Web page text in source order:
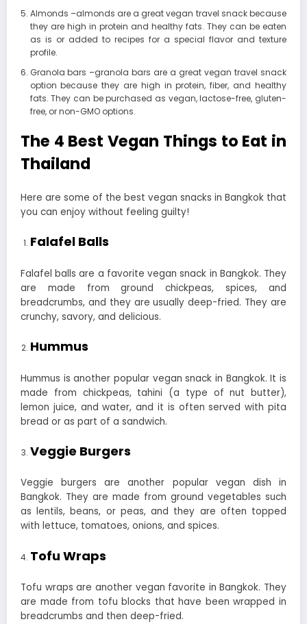
Almonds –almonds are a great vegan travel snack because
they are high in protein and healthy fats. They can be eaten
as is or added to recipes for a special flavor and texture
profile.
Granola bars –granola bars are a great vegan travel snack
option because they are high in protein, fiber, and healthy
fats. They can be purchased as vegan, lactose-free, gluten-
free, or non-GMO options.
The 4 Best Vegan Things to Eat in
Thailand
Here are some of the best vegan snacks in Bangkok that
you can enjoy without feeling guilty!
Falafel Balls
Falafel balls are a favorite vegan snack in Bangkok. They
are made from ground chickpeas, spices, and
breadcrumbs, and they are usually deep-fried. They are
crunchy, savory, and delicious.
Hummus
Hummus is another popular vegan snack in Bangkok. It is
made from chickpeas, tahini (a type of nut butter),
lemon juice, and water, and it is often served with pita
bread or as part of a sandwich.
Veggie Burgers
Veggie burgers are another popular vegan dish in
Bangkok. They are made from ground vegetables such
as lentils, beans, or peas, and they are often topped
with lettuce, tomatoes, onions, and spices.
Tofu Wraps
Tofu wraps are another vegan favorite in Bangkok. They
are made from tofu blocks that have been wrapped in
breadcrumbs and then deep-fried.